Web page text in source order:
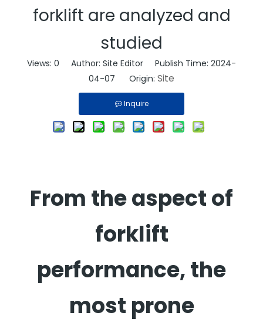
forklift are analyzed and
studied
Views: 0 Author: Site Editor Publish Time: 2024-
04-07 Origin: Site
Inquire
From the aspect of
forklift
performance, the
most prone